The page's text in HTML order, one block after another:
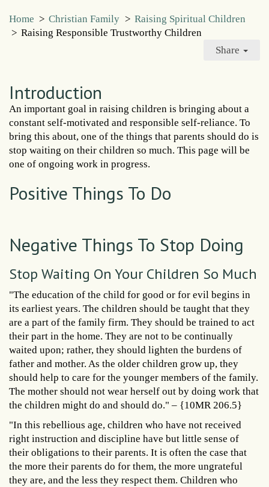
Home > Christian Family > Raising Spiritual Children
> Raising Responsible Trustworthy Children
Share
Introduction
An important goal in raising children is bringing about a
constant self-motivated and responsible self-reliance. To
bring this about, one of the things that parents should do is
stop waiting on their children so much. This page will be
one of ongoing work in progress.
Positive Things To Do
Negative Things To Stop Doing
Stop Waiting On Your Children So Much
"The education of the child for good or for evil begins in
its earliest years. The children should be taught that they
are a part of the family firm. They should be trained to act
their part in the home. They are not to be continually
waited upon; rather, they should lighten the burdens of
father and mother. As the older children grow up, they
should help to care for the younger members of the family.
The mother should not wear herself out by doing work that
the children might do and should do." – {10MR 206.5}
"In this rebellious age, children who have not received
right instruction and discipline have but little sense of
their obligations to their parents. It is often the case that
the more their parents do for them, the more ungrateful
they are, and the less they respect them. Children who